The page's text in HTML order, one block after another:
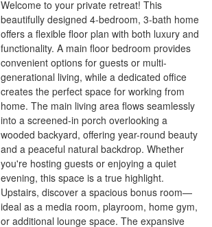
Welcome to your private retreat! This
beautifully designed 4-bedroom, 3-bath home
offers a flexible floor plan with both luxury and
functionality. A main floor bedroom provides
convenient options for guests or multi-
generational living, while a dedicated office
creates the perfect space for working from
home. The main living area flows seamlessly
into a screened-in porch overlooking a
wooded backyard, offering year-round beauty
and a peaceful natural backdrop. Whether
you're hosting guests or enjoying a quiet
evening, this space is a true highlight.
Upstairs, discover a spacious bonus room—
ideal as a media room, playroom, home gym,
or additional lounge space. The expansive